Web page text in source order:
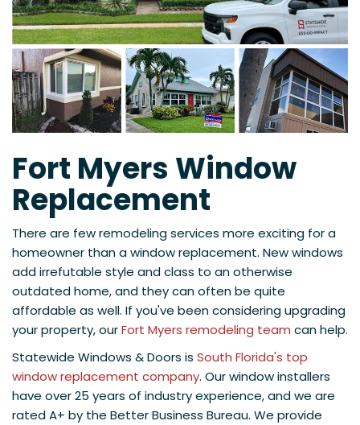
Fort Myers Window
Replacement
There are few remodeling services more exciting for a
homeowner than a window replacement. New windows
add irrefutable style and class to an otherwise
outdated home, and they can often be quite
affordable as well. If you've been considering upgrading
your property, ourFort Myers remodeling team can help.
Statewide Windows & Doors is South Florida's top
window replacement company. Our window installers
have over 25 years of industry experience, and we are
rated A+ by the Better Business Bureau. We provide